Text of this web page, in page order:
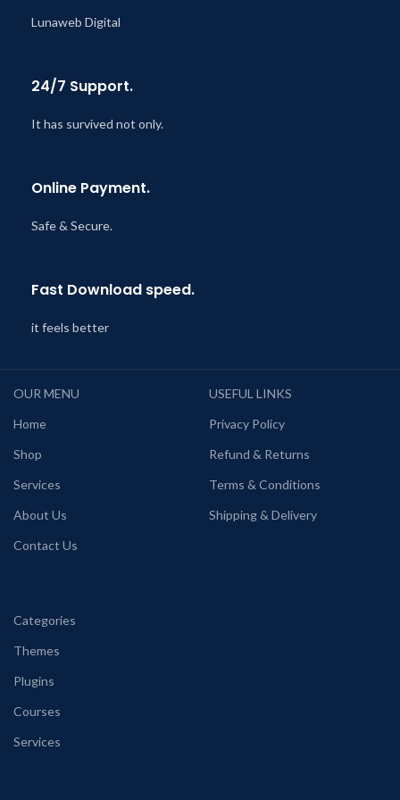
Lunaweb Digital
24/7 Support.
It has survived not only.
Online Payment.
Safe & Secure.
Fast Download speed.
it feels better
OUR MENU
Home
Shop
Services
About Us
Contact Us
USEFUL LINKS
Privacy Policy
Refund & Returns
Terms & Conditions
Shipping & Delivery
Categories
Themes
Plugins
Courses
Services